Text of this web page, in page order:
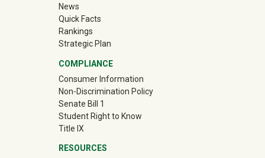
News
Quick Facts
Rankings
Strategic Plan
COMPLIANCE
Consumer Information
Non-Discrimination Policy
Senate Bill 1
Student Right to Know
Title IX
RESOURCES